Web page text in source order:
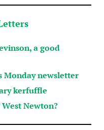
a good
Monday newsletter
kerfuffle
Newton?